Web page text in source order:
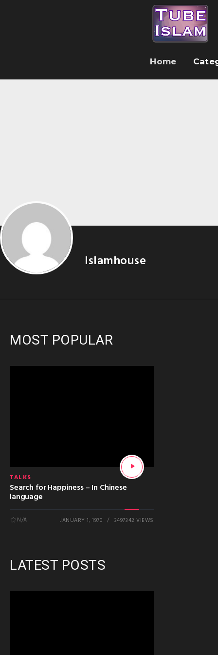
Home
Islamhouse
MOST POPULAR
TALKS
Search for Happiness – In Chinese
language
N/A JANUARY 1, 1970 3497342 VIEWS
LATEST POSTS